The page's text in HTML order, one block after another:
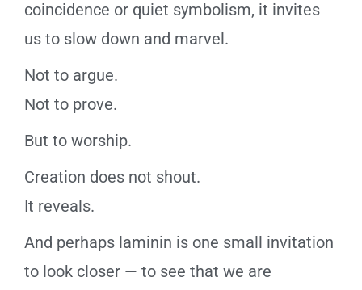
coincidence or quiet symbolism, it invites
us to slow down and marvel.
Not to argue.
Not to prove.
But to worship.
Creation does not shout.
It reveals.
And perhaps laminin is one small invitation
to look closer — to see that we are